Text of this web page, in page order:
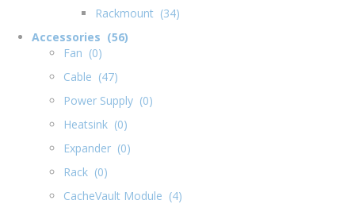
Rackmount (34)
Accessories (56)
Fan (0)
Cable (47)
Power Supply (0)
Heatsink (0)
Expander (0)
Rack (0)
CacheVault Module (4)